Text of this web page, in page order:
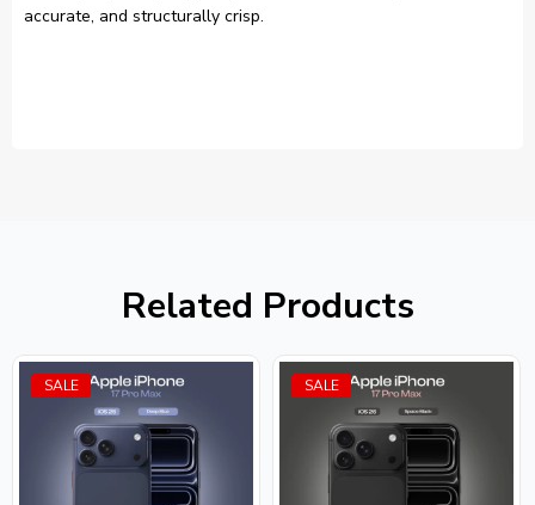
accurate, and structurally crisp.
Related Products
SALE SALE